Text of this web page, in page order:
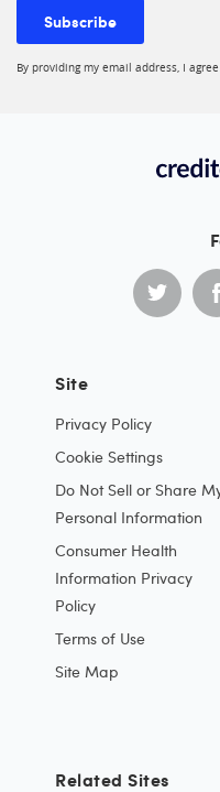
Subscribe
By providing my email address, I
Site
Privacy Policy
Cookie Settings
Do Not Sell or Share
Personal Information
Consumer Health
Information Privacy
Policy
Terms of Use
Site Map
Related Sites